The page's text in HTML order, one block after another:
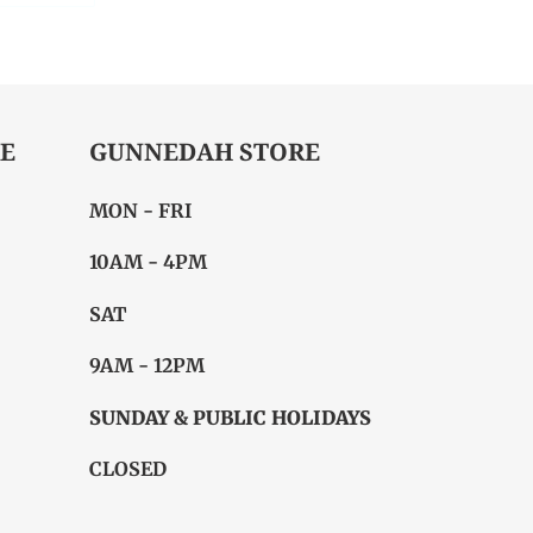
GUNNEDAH STORE
MON - FRI
10AM - 4PM
SAT
9AM - 12PM
SUNDAY & PUBLIC HOLIDAYS
CLOSED